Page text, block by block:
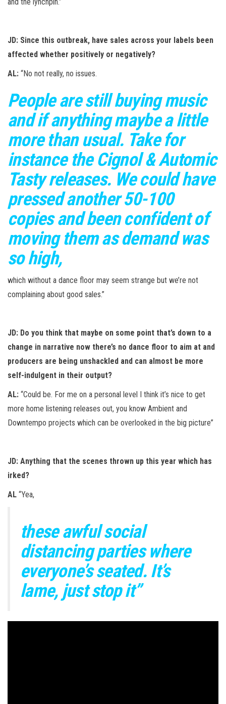
JD: Since this outbreak, have sales across your labels been
affected whether positively or negatively?
AL: “No not really, no issues.
People are still buying music
and if anything maybe a little
more than usual. Take for
instance the Cignol & Automic
Tasty releases. We could have
pressed another 50-100
copies and been confident of
moving them as demand was
so high,
which without a dance floor may seem strange but we’re not
complaining about good sales.”
JD: Do you think that maybe on some point that’s down to a
change in narrative now there’s no dance floor to aim at and
producers are being unshackled and can almost be more
self-indulgent in their output?
AL: “Could be. For me on a personal level I think it’s nice to get
more home listening releases out, you know Ambient and
Downtempo projects which can be overlooked in the big picture”
JD: Anything that the scenes thrown up this year which has
irked?
AL “Yea,
these awful social
distancing parties where
everyone’s seated. It’s
lame, just stop it”